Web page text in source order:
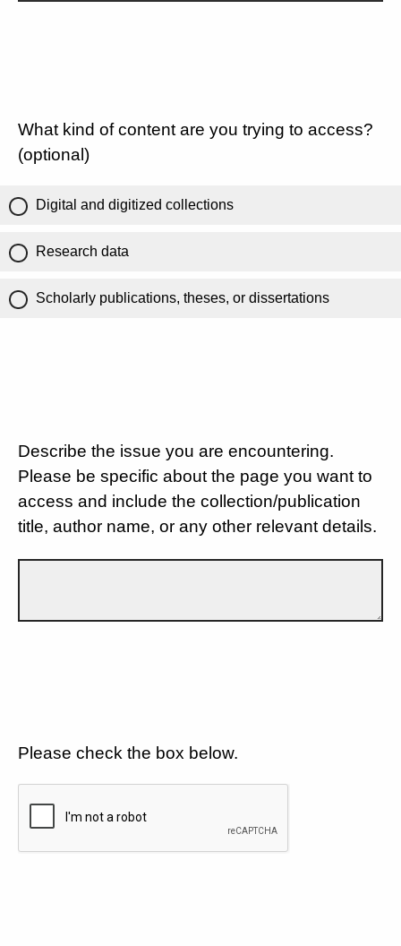
What kind of content are you trying to access?
(optional)
Digital and digitized collections
Research data
Scholarly publications, theses, or dissertations
Describe the issue you are encountering.
Please be specific about the page you want to
access and include the collection/publication
title, author name, or any other relevant details.
Please check the box below.